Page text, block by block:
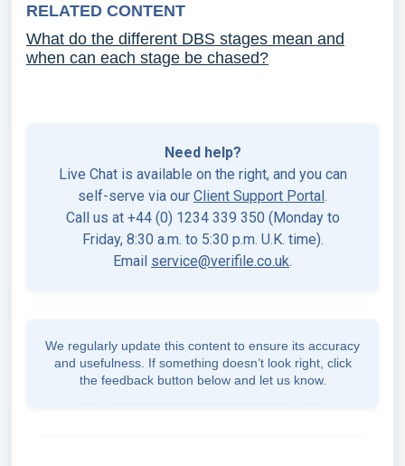
RELATED CONTENT
What do the different DBS stages mean and
when can each stage be chased?
Need help?
Live Chat is available on the right, and you can
self-serve via our Client Support Portal.
Call us at +44 (0) 1234 339 350 (Monday to
Friday, 8:30 a.m. to 5:30 p.m. U.K. time).
Email service@verifile.co.uk.
We regularly update this content to ensure its accuracy
and usefulness. If something doesn’t look right, click
the feedback button below and let us know.